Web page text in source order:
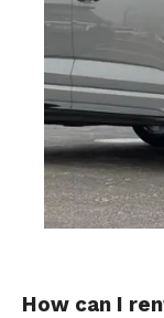
How can I